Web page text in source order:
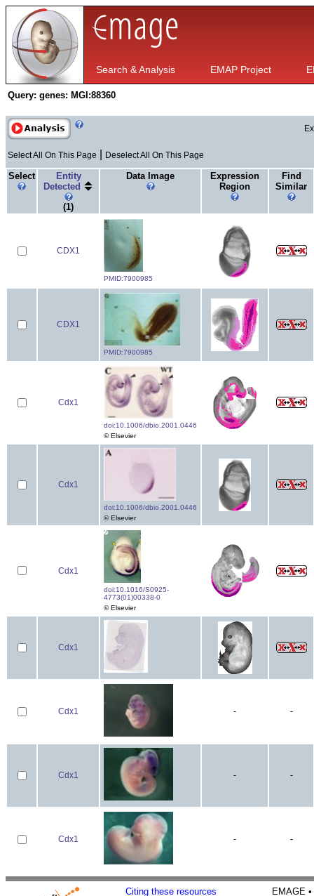
Search & Analysis EMAP Project
Query: genes: MGI:88360
Select All On This Page Deselect All On This Page
Select
Entity
Detected
(1)
Data Image
Expression
Region
Find
Similar
CDX1
PMID:7900985
CDX1
PMID:7900985
Cdx1
doi:10.1006/dbio.2001.0446
© Elsevier
Cdx1
doi:10.1006/dbio.2001.0446
© Elsevier
Cdx1
doi:10.1016/S0925-
4773(01)00338-0
© Elsevier
Cdx1
Cdx1 - -
Cdx1 - -
Cdx1 - -
Citing these resources
EMAGE